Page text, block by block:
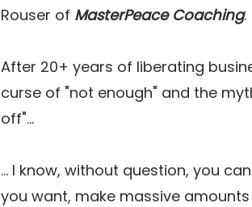
Rouser of MasterPeace Coaching.
After 20+ years of liberating
curse of "not enough" and the
off"...
... I know, without question, you
you want, make massive